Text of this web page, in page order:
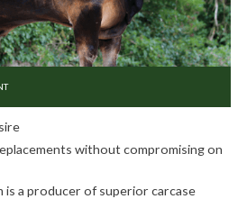
without compromising on
is a producer of superior carcase